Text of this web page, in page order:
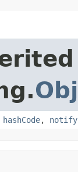
hashCode, notify